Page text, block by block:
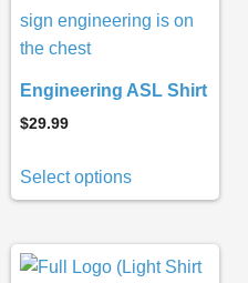
Engineering ASL Shirt
$29.99
Select options